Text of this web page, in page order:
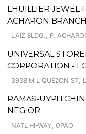
LHUILLIER JEWEL
ACHARON BRANCH
LAIZ BLDG., P.
UNIVERSAL
CORPORATION -
393B M L QUEZON ST,
RAMAS-
NEG OR
NATL HI-WAY, OPAO